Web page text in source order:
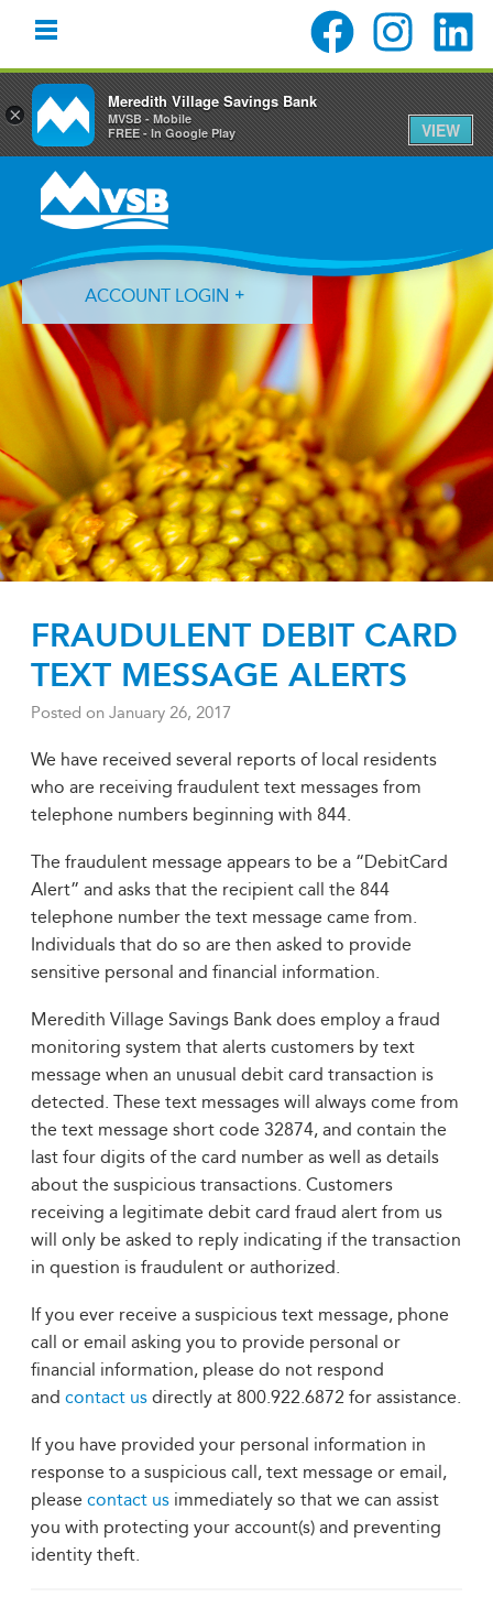
primary
navigation
content
primary
ACCOUNT LOGIN
Forgot Login ID? Forgot Password?
FRAUDULENT DEBIT CARD
TEXT MESSAGE ALERTS
Posted on January 26, 2017
We have received several reports of local residents
who are receiving fraudulent text messages from
telephone numbers beginning with 844.
The fraudulent message appears to be a “DebitCard
Alert” and asks that the recipient call the 844
telephone number the text message came from.
Individuals that do so are then asked to provide
sensitive personal and financial information.
Meredith Village Savings Bank does employ a fraud
monitoring system that alerts customers by text
message when an unusual debit card transaction is
detected. These text messages will always come from
the text message short code 32874, and contain the
last four digits of the card number as well as details
about the suspicious transactions. Customers
receiving a legitimate debit card fraud alert from us
will only be asked to reply indicating if the transaction
in question is fraudulent or authorized.
If you ever receive a suspicious text message, phone
call or email asking you to provide personal or
financial information, please do not respond
and contact us directly at 800.922.6872 for assistance.
If you have provided your personal information in
response to a suspicious call, text message or email,
please contact us immediately so that we can assist
you with protecting your account(s) and preventing
identity theft.
×
Meredith Village Savings Bank
MVSB - Mobile
FREE - In Google Play
VIEW